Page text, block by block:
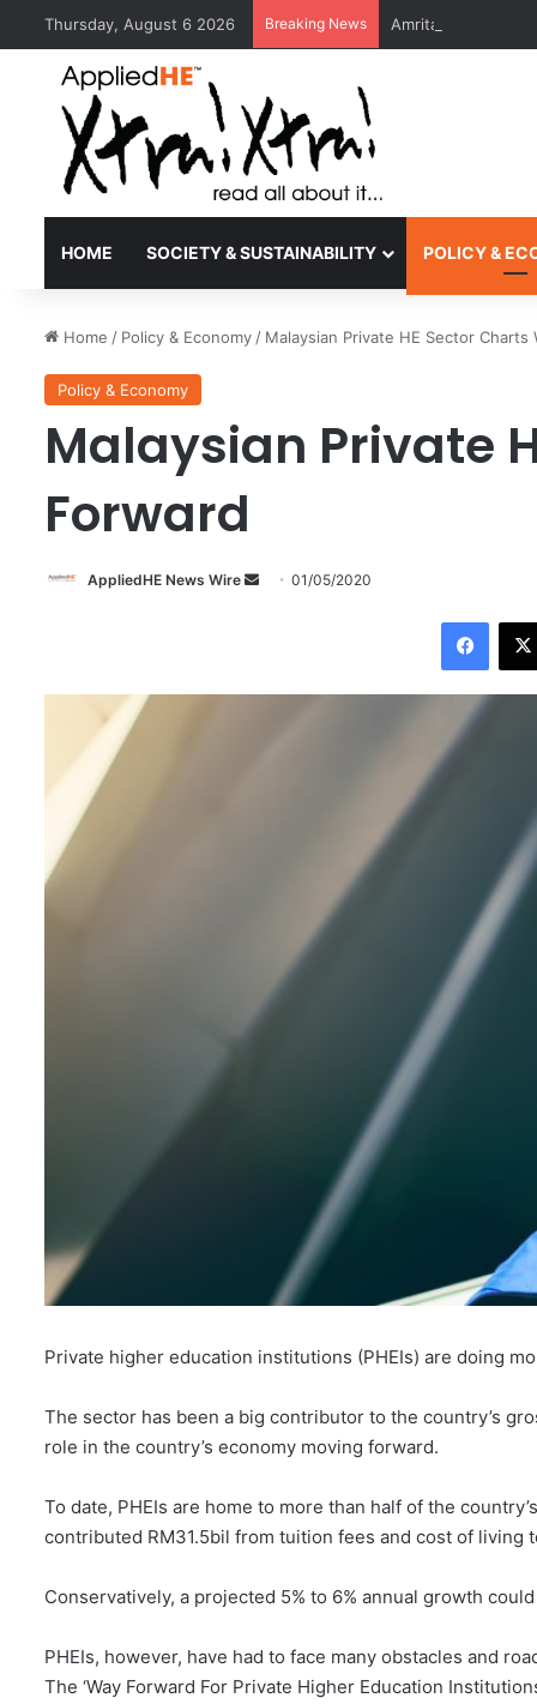
Thursday, August 6 2026 Breaking News Amrita Vishwa
HOME SOCIETY & SUSTAINABILITY POLICY &
Home / Policy & Economy / Malaysian Private HE Sector Charts
Policy & Economy
Malaysian Private
Forward
AppliedHE News Wire
a
01/05/2020
Private higher education institutions (PHEIs) are doing
The sector has been a big contributor to the country’s
role in the country’s economy moving forward.
To date, PHEIs are home to more than half of the
contributed RM31.5bil from tuition fees and cost of living
Conservatively, a projected 5% to 6% annual growth
PHEIs, however, have had to face many obstacles and
The ‘Way Forward For Private Higher Education